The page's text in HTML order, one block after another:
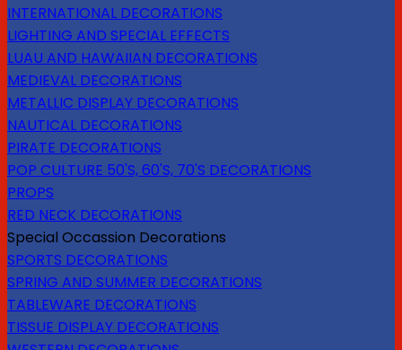
INTERNATIONAL DECORATIONS
LIGHTING AND SPECIAL EFFECTS
LUAU AND HAWAIIAN DECORATIONS
MEDIEVAL DECORATIONS
METALLIC DISPLAY DECORATIONS
NAUTICAL DECORATIONS
PIRATE DECORATIONS
POP CULTURE 50'S, 60'S, 70'S DECORATIONS
PROPS
RED NECK DECORATIONS
Special Occassion Decorations
SPORTS DECORATIONS
SPRING AND SUMMER DECORATIONS
TABLEWARE DECORATIONS
TISSUE DISPLAY DECORATIONS